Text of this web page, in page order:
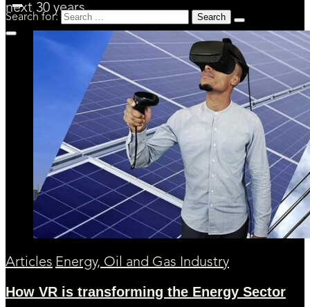
Search for:
next 30 years.
Articles Energy, Oil and Gas Industry
How VR is transforming the Energy Sector